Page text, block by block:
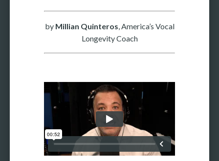
America's Vocal Longevity Coach™
Millian's Curriculum Vitae
by Millian Quinteros , America’s Vocal
Longevity Coach